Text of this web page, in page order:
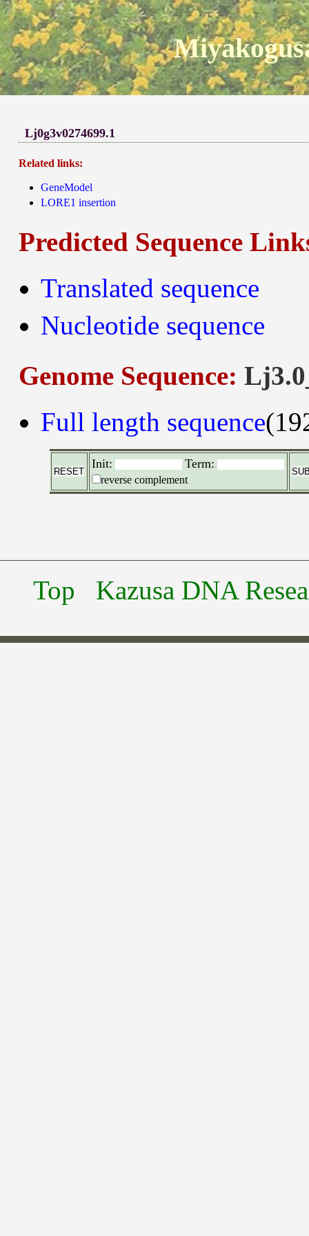
Lj0g3v0274699.1
Related links:
GeneModel
LORE1 insertion
Predicted Sequence
Translated sequence
Nucleotide sequence
Genome Sequence:
Full length sequence
Init: Term:
reverse complement
Top Kazusa DNA